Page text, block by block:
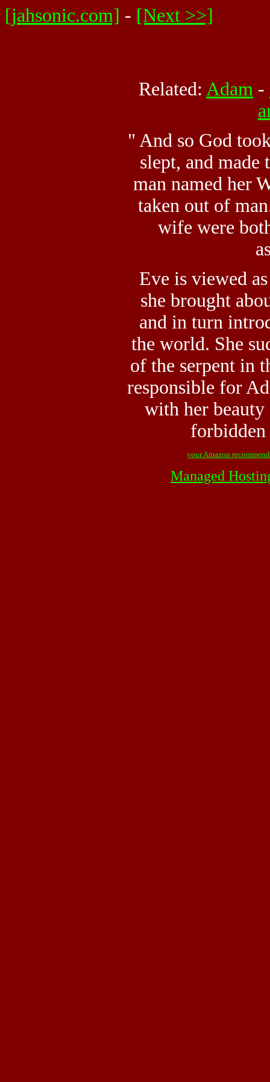
[jahsonic.com] - [Next >>]
Related: Adam -
" And so God
slept, and made
man named her
taken out of
wife were
Eve is viewed
she brought
and in turn
the world. She
of the serpent in
responsible for
with her beauty
your Amazon
Managed